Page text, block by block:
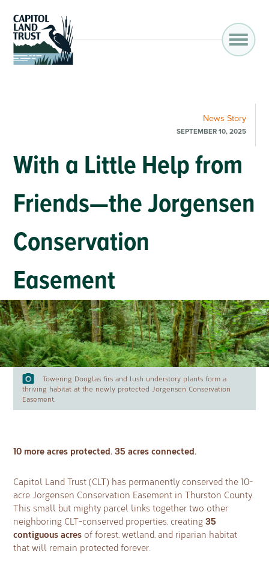
News Story
SEPTEMBER 10, 2025
With a Little Help from
Friends—the Jorgensen
Conservation
Easement
Towering Douglas firs and lush understory plants form a
thriving habitat at the newly protected Jorgensen Conservation
Easement.
10 more acres protected. 35 acres connected.
Capitol Land Trust (CLT) has permanently conserved the 10-
acre Jorgensen Conservation Easement in Thurston County.
This small but mighty parcel links together two other
neighboring CLT-conserved properties, creating35
contiguous acres of forest, wetland, and riparian habitat
that will remain protected forever.